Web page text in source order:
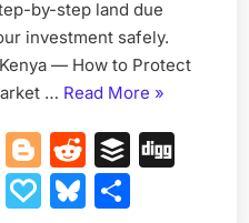
by-step land due
investment safely.
— How to Protect
… Read More “Land
in
Kenya
»
Tumblr
Blogger
RedditBuffer
MeWe
PapalyBluesky